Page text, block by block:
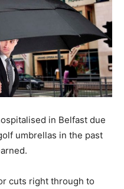
in Belfast due
umbrellas in the past
cuts right through to